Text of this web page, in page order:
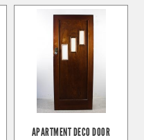
APARTMENT DECO DOOR